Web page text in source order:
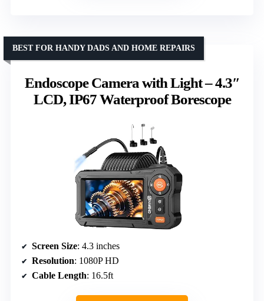
Endoscope Camera with Light – 4.3″
LCD, IP67 Waterproof Borescope
BEST FOR HANDY DADS AND HOME REPAIRS
Screen Size: 4.3 inches
Resolution: 1080P HD
Cable Length: 16.5ft